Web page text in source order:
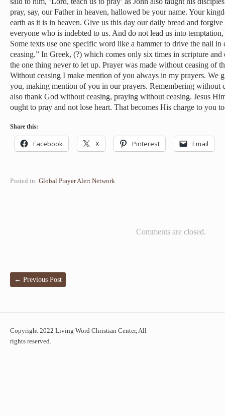
pray, say, our Father in heaven, hallowed be your name. Your
earth as it is in heaven. Give us this day our daily bread and
everyone who is indebted to us. And do not lead us into
Some texts use one specific word like a hammer to drive the nail
ceasing.” In Greek, (?) which comes only six times in scripture
the one thing never to let up. Prayer was made without ceasing of
Without ceasing I make mention of you always in my prayers. We
you, making mention of you in our prayers. Remembering without
also thank God without ceasing, praying without ceasing. Jesus
ought to pray and not lose heart. That becomes His charge to you
Share this:
Facebook X Pinterest Email
Posted in: Global Prayer Alert Network
Comments are closed.
← Previous Post
Copyright 2022 Living Word Christian Center, All
rights reserved.